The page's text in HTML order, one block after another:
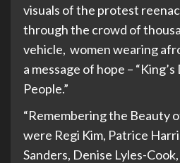
visuals of the protest
through the crowd of
vehicle, women wearing
a message of hope –
People.”
“Remembering the Beauty
were Regi Kim, Patrice
Sanders, Denise Lyles-